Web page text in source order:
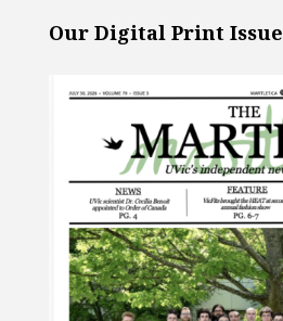
Our Digital Print Issue